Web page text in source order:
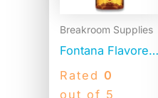
Breakroom Supplies
Fontana Flavored
Coffee Syrup,
Caramel, 1 Liter
Rated 0
out of 5